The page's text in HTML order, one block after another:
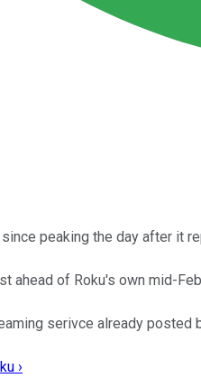
peaking the day after it
ahead of Roku's own mid-
serivce already
›